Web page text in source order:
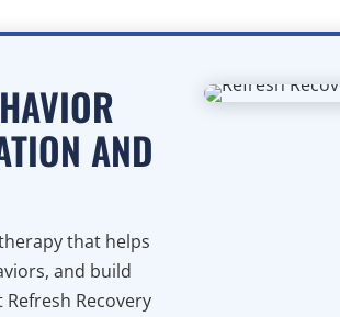
AND
that helps
and build
Recovery